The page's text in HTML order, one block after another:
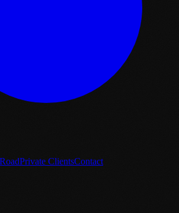
Private ClientsContact